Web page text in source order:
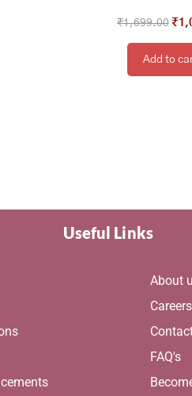
₹1,699.00 ₹
Add to
Useful Links
About
Careers
FAQ's